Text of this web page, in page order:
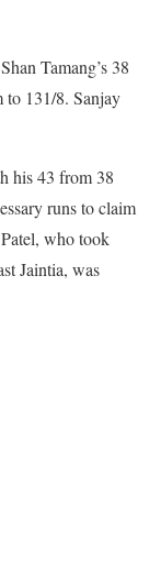
Tamang’s 38
to 131/8. Sanjay
his 43 from 38
runs to claim
who took
Jaintia, was